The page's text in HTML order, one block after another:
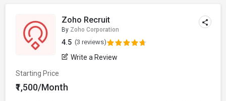
Zoho Recruit
By Zoho Corporation
4.5 (3 reviews)
Write a Review
Starting Price
₹1,500/Month